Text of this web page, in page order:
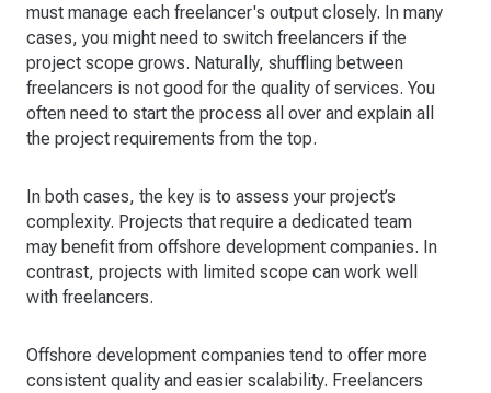
must manage each freelancer's output closely. In many
cases, you might need to switch freelancers if the
project scope grows. Naturally, shuffling between
freelancers is not good for the quality of services. You
often need to start the process all over and explain all
the project requirements from the top.
In both cases, the key is to assess your project’s
complexity. Projects that require a dedicated team
may benefit from offshore development companies. In
contrast, projects with limited scope can work well
with freelancers.
Offshore development companies tend to offer more
consistent quality and easier scalability. Freelancers